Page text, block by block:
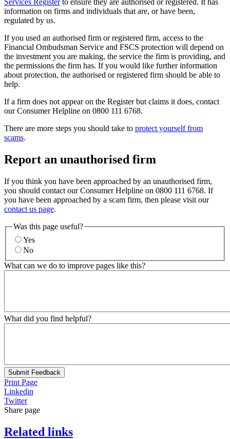
Services Registerto ensure they are authorised or registered. It has
information on firms and individuals that are, or have been,
regulated by us.
If you used an authorised firm or registered firm, access to the
Financial Ombudsman Service and FSCS protection will depend on
the investment you are making, the service the firm is providing, and
the permissions the firm has. If you would like further information
about protection, the authorised or registered firm should be able to
help.
If a firm does not appear on the Register but claims it does, contact
our Consumer Helpline on 0800 111 6768.
There are more steps you should take to protect yourself from
scams.
Report an unauthorised firm
If you think you have been approached by an unauthorised firm,
you should contact our Consumer Helpline on 0800 111 6768. If
you have been approached by a scam firm, then please visit our
contact us page.
Was this page useful?
Yes
No
What can we do to improve pages like this?
What did you find helpful?
Submit Feedback
Print Page
Linkedin
Twitter
Share page
Related links